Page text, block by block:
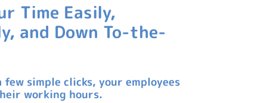
Time Easily,
and Down To-the-
simple clicks, your employees
working hours.